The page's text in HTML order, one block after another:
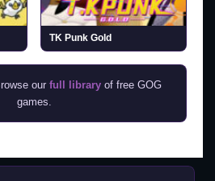
TK Punk Gold
our full library of free GOG
games.